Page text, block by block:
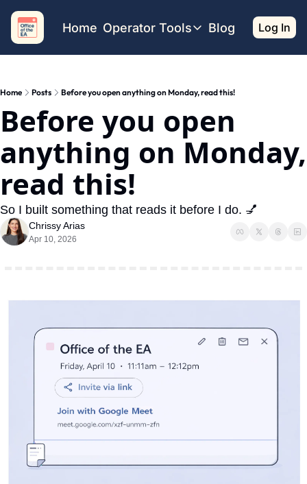
Home Operator Tools
Operator Tools
Job Board
Offsite Location Finder
Blog Log In
Home Posts Before you open anything on Monday, read this!
Before you open
anything on Monday,
read this!
So I built something that reads it before I do. 💅
Chrissy Arias
Apr 10, 2026